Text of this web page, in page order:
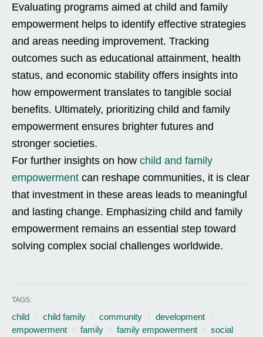
Evaluating programs aimed at child and family
empowerment helps to identify effective strategies
and areas needing improvement. Tracking
outcomes such as educational attainment, health
status, and economic stability offers insights into
how empowerment translates to tangible social
benefits. Ultimately, prioritizing child and family
empowerment ensures brighter futures and
stronger societies.
For further insights on how child and family
empowerment can reshape communities, it is clear
that investment in these areas leads to meaningful
and lasting change. Emphasizing child and family
empowerment remains an essential step toward
solving complex social challenges worldwide.
TAGS:
child child family community
development
empowerment
family family empowerment social